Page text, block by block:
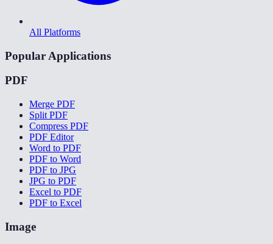
All Platforms
Popular Applications
PDF
Merge PDF
Split PDF
Compress PDF
PDF Editor
Word to PDF
PDF to Word
PDF to JPG
JPG to PDF
Excel to PDF
PDF to Excel
Image